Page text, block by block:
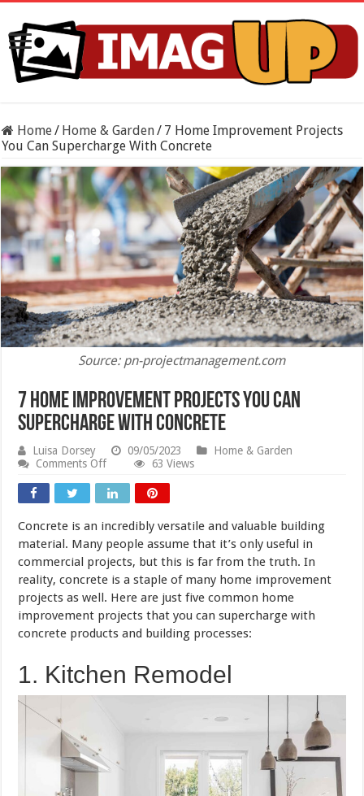
Home/ Home & Garden/ 7 Home Improvement Projects
You Can Supercharge With Concrete
Source: pn-projectmanagement.com
7 Home Improvement Projects You Can
Supercharge With Concrete
Luisa Dorsey 09/05/2023
Home & Garden
Comments Offon
Home
Improvement
You
Can
Supercharge
With
Concrete
63 Views
Concrete is an incredibly versatile and valuable building
material. Many people assume that it’s only useful in
commercial projects, but this is far from the truth. In
reality, concrete is a staple of many home improvement
projects as well. Here are just five common home
improvement projects that you can supercharge with
concrete products and building processes:
1. Kitchen Remodel